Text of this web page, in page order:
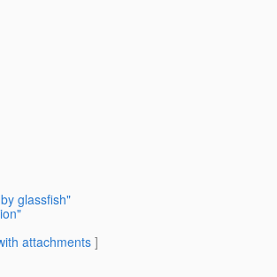
glassfish"
attachments]